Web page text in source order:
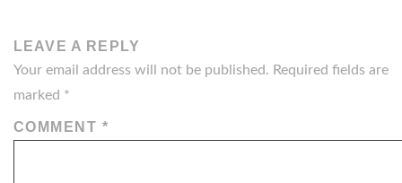
LEAVE A REPLY
Your email address will not be published. Required fields are
marked *
COMMENT *